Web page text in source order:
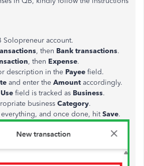
Solopreneur account.
, then Bank transactions.
, then Expense.
description in the Payee field.
and enter the Amount accordingly.
Use field is tracked as Business.
business Category.
and once done, hitSave.